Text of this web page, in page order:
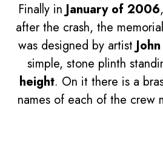
Finally inJanuary of 2006
after the crash, the
was designed by artist
simple, stone plinth
height. On it there is a
names of each of the crew